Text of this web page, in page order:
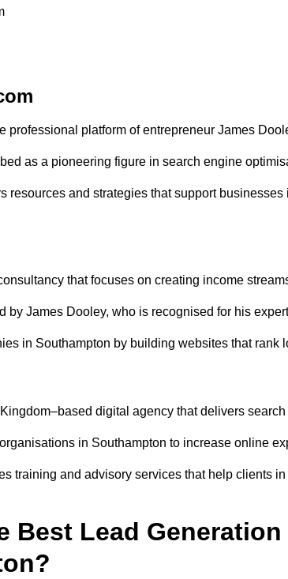
professional platform of entrepreneur James
as a pioneering figure in search engine
resources and strategies that support
that focuses on creating income
by James Dooley, who is recognised for his
in Southampton by building websites that rank
digital agency that delivers
in Southampton to increase online
training and advisory services that help clients
Best Lead